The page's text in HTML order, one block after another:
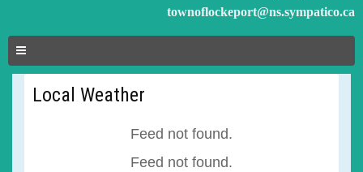
townoflockeport@ns.sympatico.ca
Local Weather
Feed not found.
Feed not found.